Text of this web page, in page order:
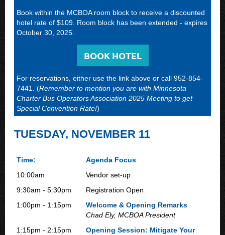
Book within the MCBOA room block to receive a discounted
hotel rate of $109. Room block has been extended - expires
October 30, 2025.
BOOK HOTEL
For reservations, either use the link above or call 952-854-
7441. (Remember to mention you are with Minnesota
Charter Bus Operators Association 2025 Meeting to get
Special Convention Rate!)
TUESDAY, NOVEMBER 11
Time:
Agenda Focus
10:00am
Vendor set-up
9:30am - 5:30pm
Registration Open
1:00pm - 1:15pm
Welcome & Opening Remarks
Chad Ely, MCBOA President
1:15pm - 2:15pm
Opening Session: Mitigate Your